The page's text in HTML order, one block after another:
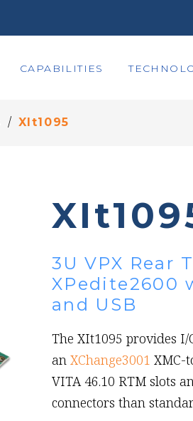
CAPABILITIES
/ XIt1095
3U VPX Rear
XPedite2600
and USB
The XIt1095 provides
an XChange3001 XMC-
VITA 46.10 RTM slots
connectors than